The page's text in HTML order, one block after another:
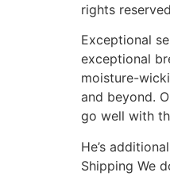
rights
Exceptional
exceptional
moisture-
and beyond.
go well with
He’s
Shipping We